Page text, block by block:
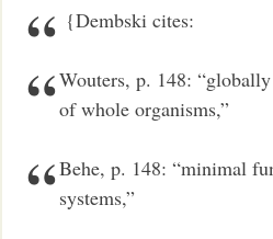
{Dembski cites:
Wouters, p. 148:
of whole organisms,”
Behe, p. 148: “minimal
systems,”